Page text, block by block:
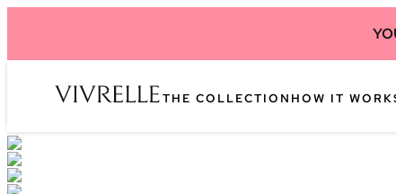
THE COLLECTION HOW IT